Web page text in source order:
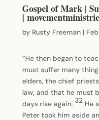
Gospel of Mark |
|
by Rusty Freeman|
“He then began to
must suffer many
elders, the chief
law, and that he must
days rise again. 32 He
Peter took him aside